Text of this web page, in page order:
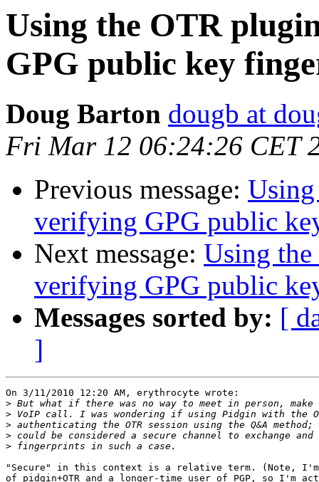
Using the OTR
GPG public key
Doug Barton dougb at
Fri Mar 12 06:24:26 CET
Previous message:
verifying GPG public
Next message: Using
verifying GPG public
Messages sorted by: [
]
On 3/11/2010 12:20 AM, erythrocyte wrote:
>
>
>
>
>
"Secure" in this context is a relative term. (Note,
of pidgin+OTR and a longer-time user of PGP, so I'm